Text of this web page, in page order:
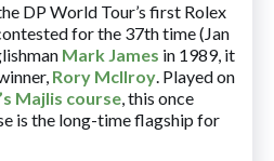
DP World Tour’s first Rolex
for the 37th time (Jan
Mark James in 1989, it
Rory McIlroy. Played on
Majlis course, this once
is the long-time flagship for